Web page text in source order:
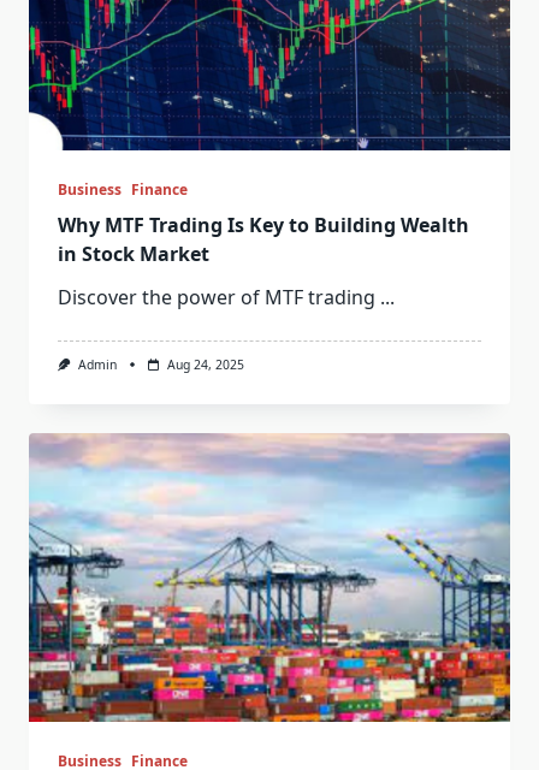
Business Finance
Why MTF Trading Is Key to Building Wealth
in Stock Market
Discover the power of MTF trading ...
Admin Aug 24, 2025
Business Finance